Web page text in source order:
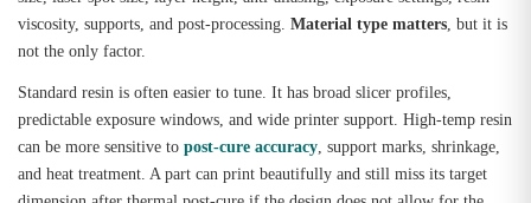
viscosity, supports, and post-processing. Material type matters, but it is
not the only factor.
Standard resin is often easier to tune. It has broad slicer profiles,
predictable exposure windows, and wide printer support. High-temp resin
can be more sensitive to post-cure accuracy, support marks, shrinkage,
and heat treatment. A part can print beautifully and still miss its target